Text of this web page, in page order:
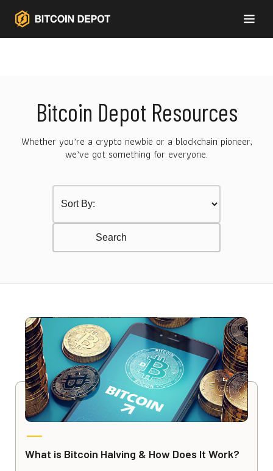
Bitcoin Depot Resources
Whether you’re a crypto newbie or a blockchain pioneer,
we’ve got something for everyone.
Sort by Category
Select content
Resurces Search
Search content
What is Bitcoin Halving & How Does It Work?